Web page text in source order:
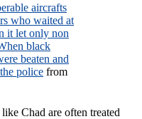
aircrafts
who waited at
it let only non
black
beaten and
police from
Chad are often treated